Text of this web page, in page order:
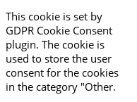
This cookie is set by
GDPR Cookie Consent
plugin. The cookie is
used to store the user
consent for the cookies
in the category "Other.